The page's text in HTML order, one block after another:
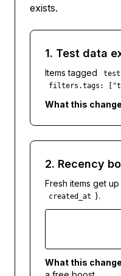
exists.
1. Test data
Items tagged test
filters.tags:
What this
2. Recency
Fresh items get up
created_at ).
What this